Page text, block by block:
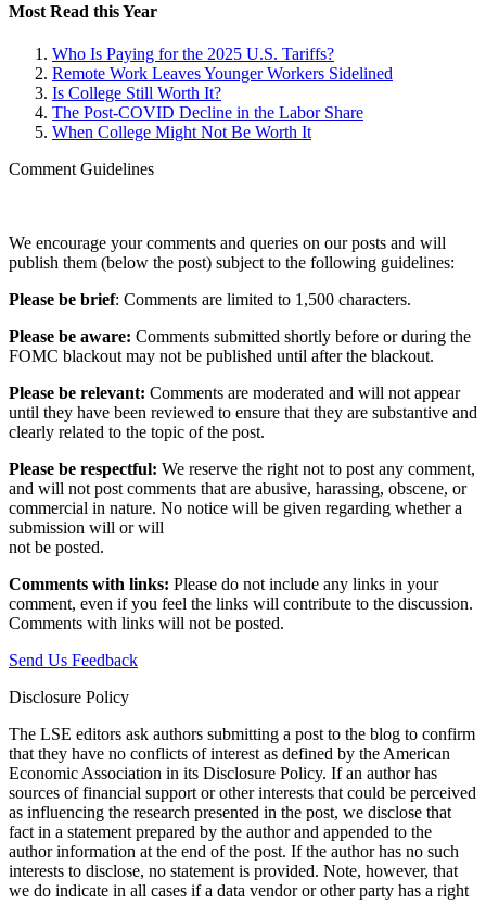
Most Read this Year
Who Is Paying for the 2025 U.S. Tariffs?
Remote Work Leaves Younger Workers Sidelined
Is College Still Worth It?
The Post-COVID Decline in the Labor Share
When College Might Not Be Worth It
Comment Guidelines
We encourage your comments and queries on our posts and will
publish them (below the post) subject to the following guidelines:
Please be brief: Comments are limited to 1,500 characters.
Please be aware: Comments submitted shortly before or during the
FOMC blackout may not be published until after the blackout.
Please be relevant: Comments are moderated and will not appear
until they have been reviewed to ensure that they are substantive and
clearly related to the topic of the post.
Please be respectful: We reserve the right not to post any comment,
and will not post comments that are abusive, harassing, obscene, or
commercial in nature. No notice will be given regarding whether a
submission will or will
not be posted.‎
Comments with links: Please do not include any links in your
comment, even if you feel the links will contribute to the discussion.
Comments with links will not be posted.
Send Us Feedback
Disclosure Policy
The LSE editors ask authors submitting a post to the blog to confirm
that they have no conflicts of interest as defined by the American
Economic Association in its Disclosure Policy. If an author has
sources of financial support or other interests that could be perceived
as influencing the research presented in the post, we disclose that
fact in a statement prepared by the author and appended to the
author information at the end of the post. If the author has no such
interests to disclose, no statement is provided. Note, however, that
we do indicate in all cases if a data vendor or other party has a right